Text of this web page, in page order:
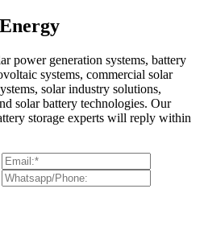
power generation systems, battery
systems, commercial solar
solar industry solutions,
solar battery technologies. Our
storage experts will reply within